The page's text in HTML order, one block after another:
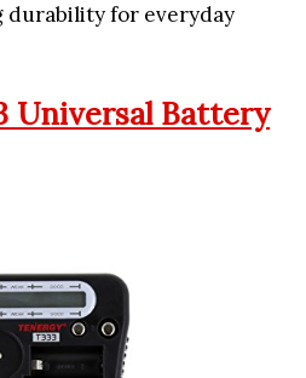
durability for everyday
Universal Battery